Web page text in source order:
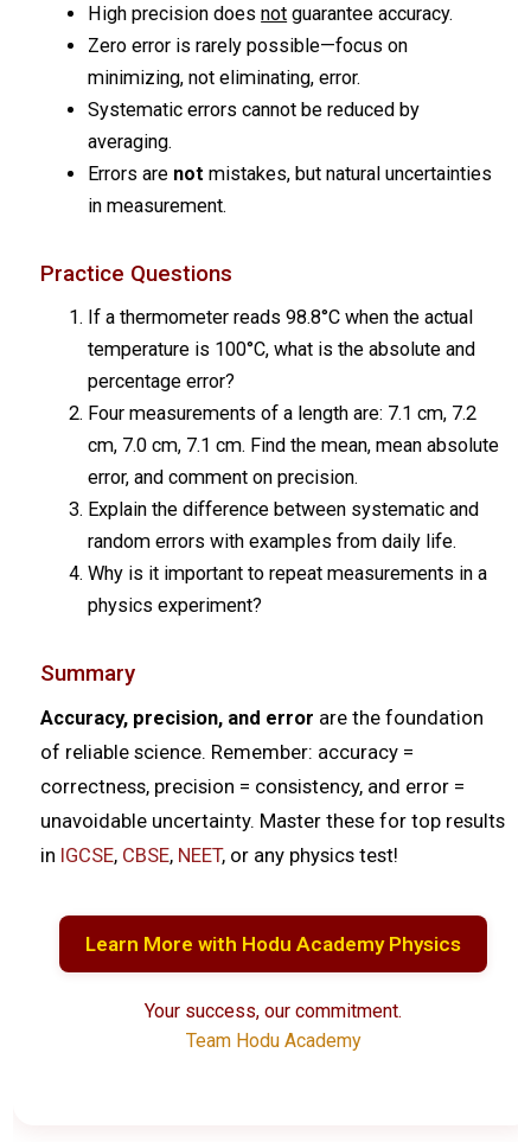
High precision doesnot guarantee accuracy.
Zero error is rarely possible—focus on
minimizing, not eliminating, error.
Systematic errors cannot be reduced by
averaging.
Errors are not mistakes, but natural uncertainties
in measurement.
Practice Questions
If a thermometer reads 98.8°C when the actual
temperature is 100°C, what is the absolute and
percentage error?
Four measurements of a length are: 7.1 cm, 7.2
cm, 7.0 cm, 7.1 cm. Find the mean, mean absolute
error, and comment on precision.
Explain the difference between systematic and
random errors with examples from daily life.
Why is it important to repeat measurements in a
physics experiment?
Summary
Accuracy, precision, and error are the foundation
of reliable science. Remember: accuracy =
correctness, precision = consistency, and error =
unavoidable uncertainty. Master these for top results
in IGCSE, CBSE, NEET, or any physics test!
Learn More with Hodu Academy Physics
Your success, our commitment.
Team Hodu Academy